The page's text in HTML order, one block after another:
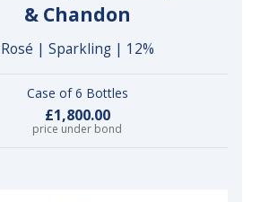
& Chandon
Rosé | Sparkling | 12%
Case of 6 Bottles
£1,800.00
price under bond